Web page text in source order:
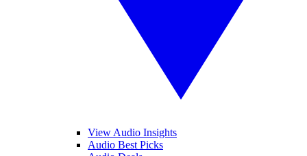
View Audio Insights
Audio Best Picks